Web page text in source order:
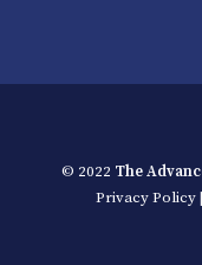
© 2022 The
Privacy Policy|